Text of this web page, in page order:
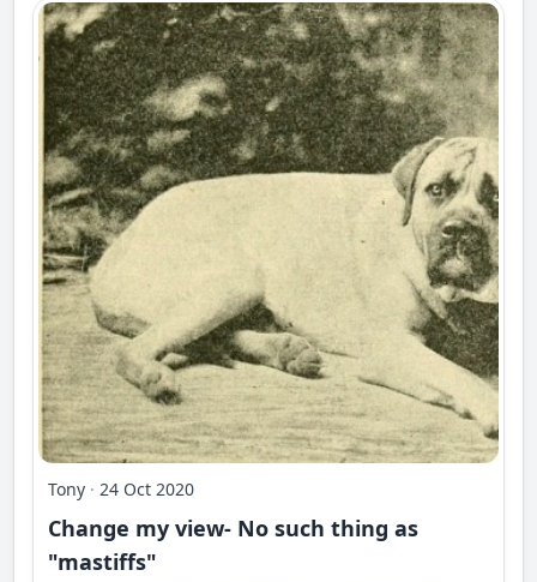
Tony · 24 Oct 2020
Change my view- No such thing as
"mastiffs"